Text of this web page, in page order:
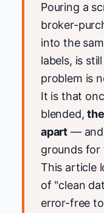
Pouring a
broker-
into the
labels, is
problem is
It is that
blended,
apart — and
grounds for
This article
of "clean
error-free